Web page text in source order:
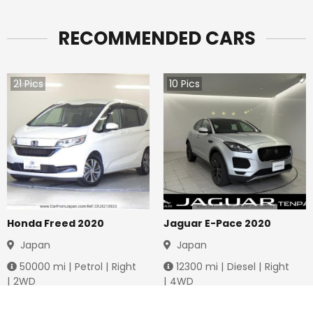
RECOMMENDED CARS
21Pics
Honda Freed 2020
Japan
50000 mi | Petrol | Right
| 2WD
10 Pics
Jaguar E-Pace 2020
Japan
12300 mi | Diesel | Right
| 4WD